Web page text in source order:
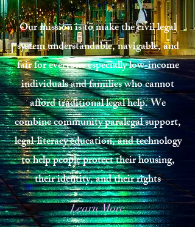
Our mission is to make the civil legal
system understandable, navigable, and
fair for everyone especially low‑income
individuals and families who cannot
afford traditional legal help. We
combine community paralegal support,
legal‑literacy education, and technology
to help people protect their housing,
their identity, and their rights
Learn More